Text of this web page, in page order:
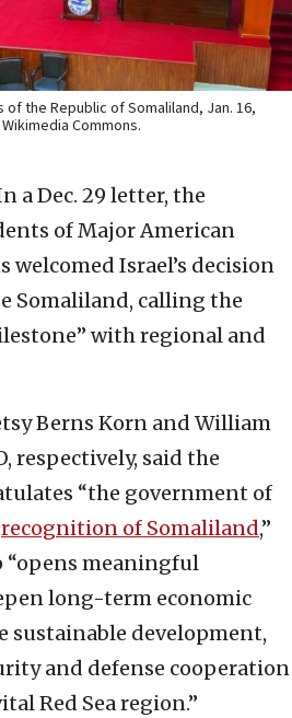
the Republic of Somaliland, Jan. 16,
Commons.
a Dec. 29 letter, the
of Major American
welcomed Israel’s decision
Somaliland, calling the
with regional and
Berns Korn and William
respectively, said the
“the government of
recognition of Somaliland,”
meaningful
long-term economic
sustainable development,
and defense cooperation
Red Sea region.”